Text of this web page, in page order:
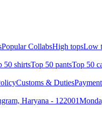
Popular CollabsHigh topsLow
50 shirtsTop 50 pantsTop 50
Customs & Duties
Haryana - 122001